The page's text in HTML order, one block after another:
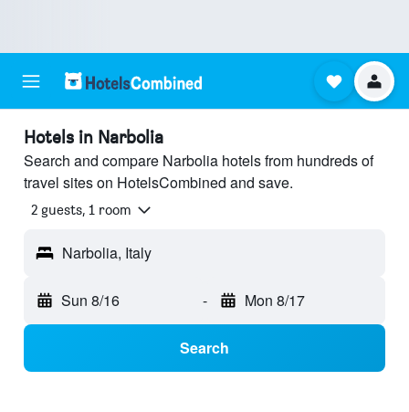
Hotels in Narbolia
Search and compare Narbolia hotels from hundreds of
travel sites on HotelsCombined and save.
2 guests, 1 room
Narbolia, Italy
Sun 8/16 - Mon 8/17
Search